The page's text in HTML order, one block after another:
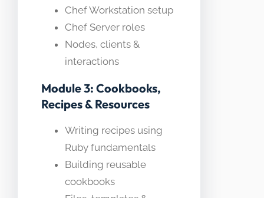
Chef Workstation setup
Chef Server roles
Nodes, clients &
interactions
Module 3: Cookbooks,
Recipes & Resources
Writing recipes using
Ruby fundamentals
Building reusable
cookbooks